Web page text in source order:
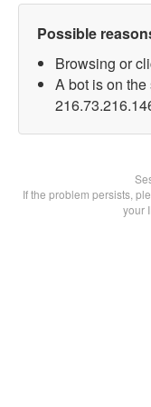
Possible
Browsing or
A bot is on
If the problem persists,
your